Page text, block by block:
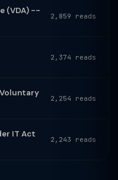
(VDA) --
2,859 reads
2,374 reads
2,254 reads
IT Act
2,243 reads